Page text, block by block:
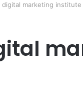
digital marketing institute